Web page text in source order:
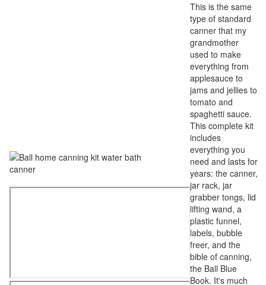
This is the same
type of standard
canner that my
grandmother
used to make
everything from
applesauce to
jams and jellies to
tomato and
spaghetti sauce.
This complete kit
includes
everything you
need and lasts for
years: the canner,
jar rack, jar
grabber tongs, lid
lifting wand, a
plastic funnel,
labels, bubble
freer, and the
bible of canning,
the Ball Blue
Book. It's much